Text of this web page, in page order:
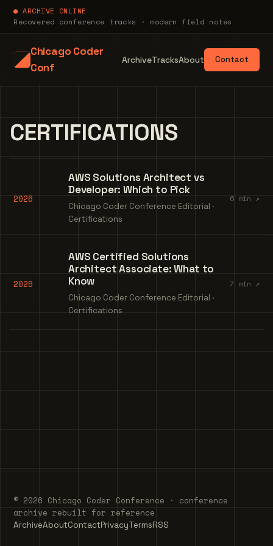
● ARCHIVE ONLINE
Recovered conference tracks · modern field notes
Chicago Coder
Conf
ArchiveTracksAbout Contact
CERTIFICATIONS
2026
AWS Solutions Architect vs
Developer: Which to Pick
Chicago Coder Conference Editorial ·
Certifications
6 min ↗
2026
AWS Certified Solutions
Architect Associate: What to
Know
Chicago Coder Conference Editorial ·
Certifications
7 min ↗
© 2026 Chicago Coder Conference · conference
archive rebuilt for reference
ArchiveAboutContactPrivacyTermsRSS